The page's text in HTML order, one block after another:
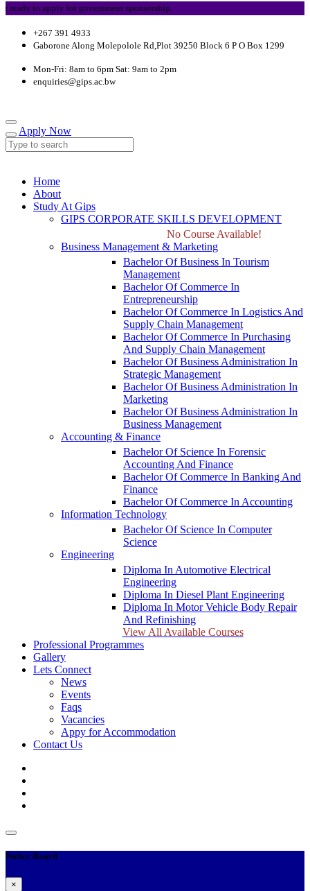
to apply for government sponsorship.
+267 391 4933
Gaborone Along Molepolole Rd,Plot 39250 Block 6 P O Box 1299
Mon-Fri: 8am to 6pm Sat: 9am to 2pm
enquiries@gips.ac.bw
Apply Now
Home
About
Study At Gips
GIPS CORPORATE SKILLS DEVELOPMENT
No Course Available!
Business Management & Marketing
Bachelor Of Business In Tourism
Management
Bachelor Of Commerce In
Entrepreneurship
Bachelor Of Commerce In Logistics And
Supply Chain Management
Bachelor Of Commerce In Purchasing
And Supply Chain Management
Bachelor Of Business Administration In
Strategic Management
Bachelor Of Business Administration In
Marketing
Bachelor Of Business Administration In
Business Management
Accounting & Finance
Bachelor Of Science In Forensic
Accounting And Finance
Bachelor Of Commerce In Banking And
Finance
Bachelor Of Commerce In Accounting
Information Technology
Bachelor Of Science In Computer
Science
Engineering
Diploma In Automotive Electrical
Engineering
Diploma In Diesel Plant Engineering
Diploma In Motor Vehicle Body Repair
And Refinishing
View All Available Courses
Professional Programmes
Gallery
Lets Connect
News
Events
Faqs
Vacancies
Appy for Accommodation
Contact Us
Notice Board
×